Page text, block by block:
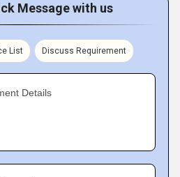
Message with us
List Discuss Requirement
Details